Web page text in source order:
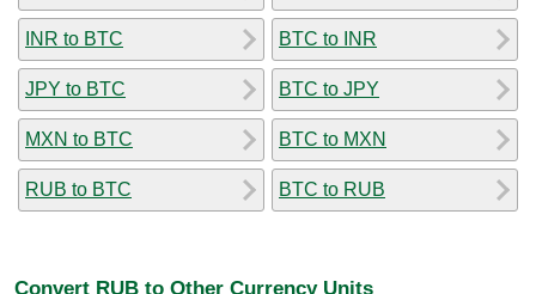
INR to BTC
JPY to BTC
MXN to BTC
RUB to BTC
BTC to INR
BTC to JPY
BTC to MXN
BTC to RUB
Convert RUB to Other Currency Units